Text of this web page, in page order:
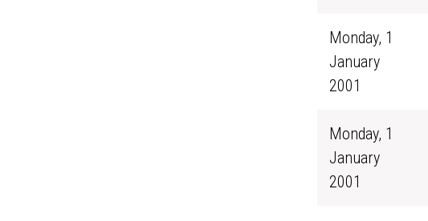
Monday, 1
January
2001
Monday, 1
January
2001